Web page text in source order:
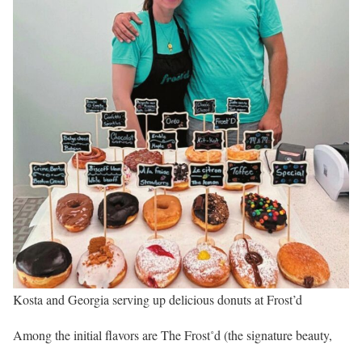
Kosta and Georgia serving up delicious donuts at Frost’d
Among the initial ﬂavors are The Frost˚d (the signature beauty,